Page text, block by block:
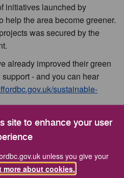
site to enhance your user
unless you give your
more about cookies.
initiatives launched by
help the area become greener.
was secured by the
already improved their green
- and you can hear
sustainable-
Member for Climate
said the feedback from those
the grants sent a
implementing more
good for business.